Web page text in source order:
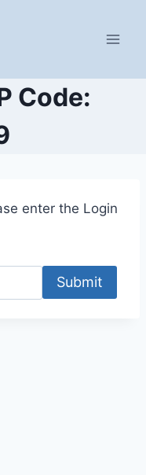
Code:
enter the Login
Submit